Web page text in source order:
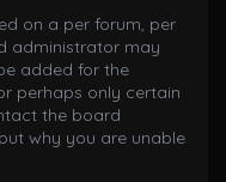
on a per forum, per
administrator may
added for the
perhaps only certain
the board
why you are unable